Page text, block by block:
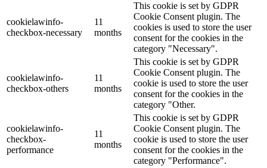
cookielawinfo-
checkbox-necessary
11
months
This cookie is set by GDPR
Cookie Consent plugin. The
cookies is used to store the user
consent for the cookies in the
category "Necessary".
cookielawinfo-
checkbox-others
11
months
This cookie is set by GDPR
Cookie Consent plugin. The
cookie is used to store the user
consent for the cookies in the
category "Other.
cookielawinfo-
checkbox-
performance
11
months
This cookie is set by GDPR
Cookie Consent plugin. The
cookie is used to store the user
consent for the cookies in the
category "Performance".